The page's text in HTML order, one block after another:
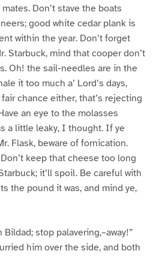
Don’t stave the boats
good white cedar plank is
within the year. Don’t forget
Starbuck, mind that cooper don’t
Oh! the sail-needles are in the
it too much a’ Lord’s days,
chance either, that’s rejecting
an eye to the molasses
a little leaky, I thought. If ye
Flask, beware of fornication.
keep that cheese too long
it’ll spoil. Be careful with
the pound it was, and mind ye,
Bildad; stop palavering,–away!”
him over the side, and both